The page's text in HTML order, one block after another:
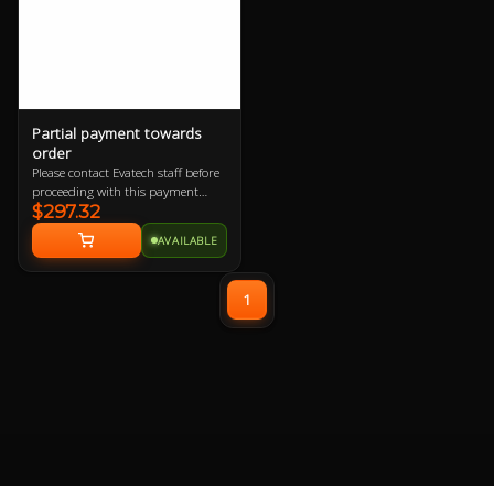
Partial payment towards
order
Please contact Evatech staff before
proceeding with this payment
option or your order will be
cancelled.
$297.32
AVAILABLE
1